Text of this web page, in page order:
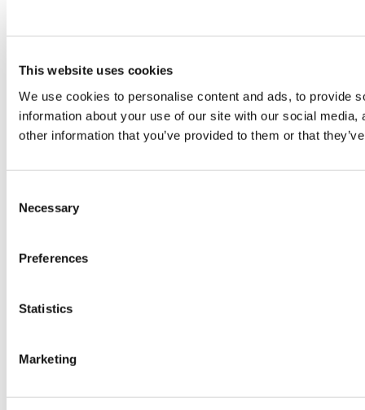
This website uses cookies
We use cookies to personalise content and ads, to provide
information about your use of our site with our social
other information that you’ve provided to them or that
Selection
Necessary
Preferences
Statistics
Marketing
© TheWKOUT 2022
Redeem a gift card Buy a gift card T&Cs
Privacy Policy
Disclaimer
Contact